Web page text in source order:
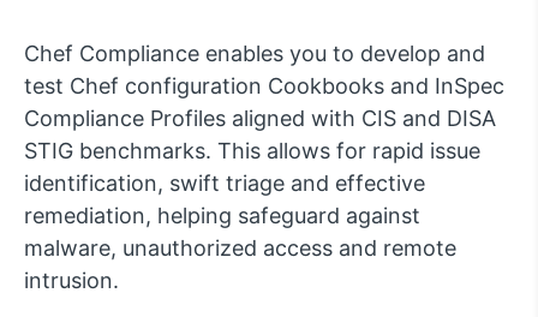
Chef Compliance enables you to develop and
test Chef configuration Cookbooks and InSpec
Compliance Profiles aligned with CIS and DISA
STIG benchmarks. This allows for rapid issue
identification, swift triage and effective
remediation, helping safeguard against
malware, unauthorized access and remote
intrusion.